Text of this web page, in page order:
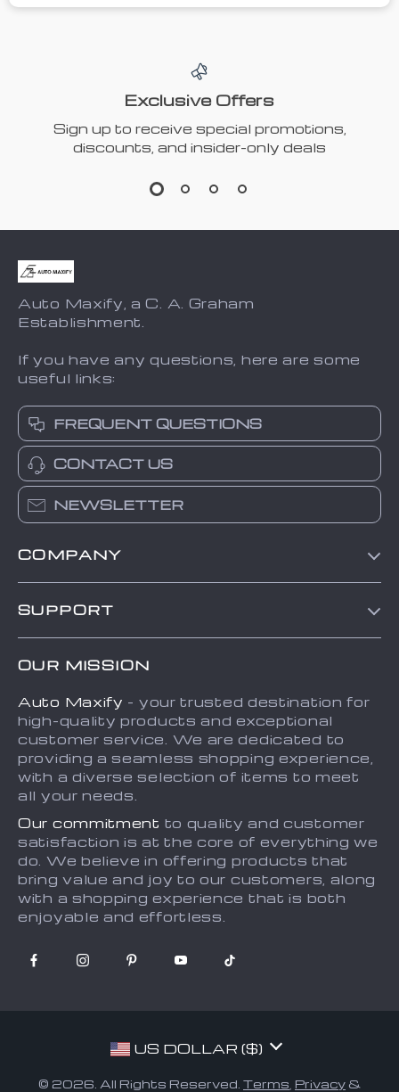
Exclusive Offers
Sign up to receive special promotions,
discounts, and insider-only deals
Auto Maxify, a C. A. Graham
Establishment.
If you have any questions, here are some
useful links:
FREQUENT QUESTIONS
CONTACT US
NEWSLETTER
COMPANY
About Us
Terms and Conditions
Sitemap
SUPPORT
Payment Methods
Shipping & Delivery
Returns Policy
Tracking
OUR MISSION
Auto Maxify - your trusted destination for
high-quality products and exceptional
customer service. We are dedicated to
providing a seamless shopping experience,
with a diverse selection of items to meet
all your needs.
Our commitment to quality and customer
satisfaction is at the core of everything we
do. We believe in offering products that
bring value and joy to our customers, along
with a shopping experience that is both
enjoyable and effortless.
US DOLLAR ($)
© 2026. All Rights Reserved. Terms Privacy &